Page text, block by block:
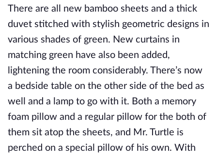
There are all new bamboo sheets and a thick
duvet stitched with stylish geometric designs in
various shades of green. New curtains in
matching green have also been added,
lightening the room considerably. There’s now
a bedside table on the other side of the bed as
well and a lamp to go with it. Both a memory
foam pillow and a regular pillow for the both of
them sit atop the sheets, and Mr. Turtle is
perched on a special pillow of his own. With